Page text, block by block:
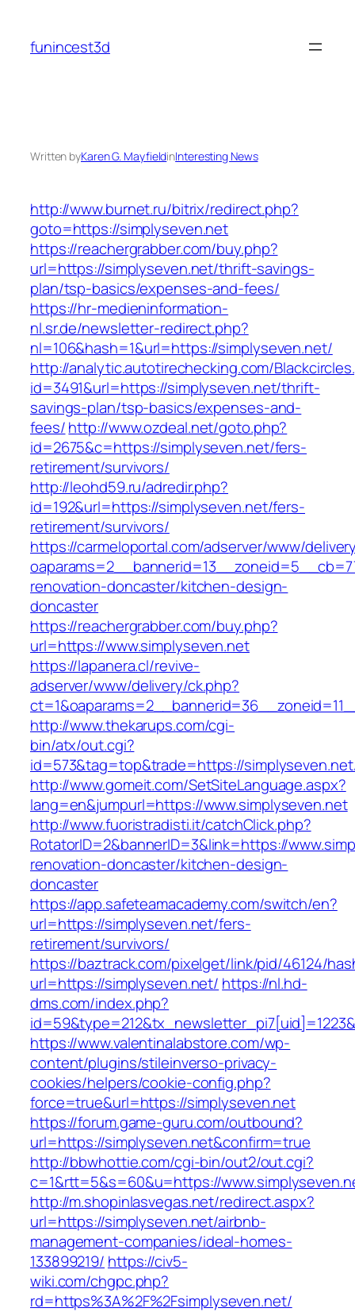
content
funincest3d
Written byKaren G. MayfieldinInteresting News
http://www.burnet.ru/bitrix/redirect.php?
goto=https://simplyseven.net
https://reachergrabber.com/buy.php?
url=https://simplyseven.net/thrift-savings-
plan/tsp-basics/expenses-and-fees/
https://hr-medieninformation-
nl.sr.de/newsletter-redirect.php?
nl=106&hash=1&url=https://simplyseven.net/
http://analytic.autotirechecking.com/
id=3491&url=https://simplyseven.net/thrift-
savings-plan/tsp-basics/expenses-and-
fees/http://www.ozdeal.net/goto.php?
id=2675&c=https://simplyseven.net/fers-
retirement/survivors/
http://leohd59.ru/adredir.php?
id=192&url=https://simplyseven.net/fers-
retirement/survivors/
https://carmeloportal.com/adserver/www/
renovation-doncaster/kitchen-design-
doncaster
https://reachergrabber.com/buy.php?
url=https://www.simplyseven.net
https://lapanera.cl/revive-
adserver/www/delivery/ck.php?
http://www.thekarups.com/cgi-
bin/atx/out.cgi?
id=573&tag=top&trade=https://
http://www.gomeit.com/SetSiteLanguage.aspx?
lang=en&jumpurl=https://www.simplyseven.net
http://www.fuoristradisti.it/catchClick.php?
RotatorID=2&bannerID=3&link=https://
renovation-doncaster/kitchen-design-
doncaster
https://app.safeteamacademy.com/switch/en?
url=https://simplyseven.net/fers-
retirement/survivors/
https://baztrack.com/pixelget/link/pid/46124/
url=https://simplyseven.net/ https://nl.hd-
dms.com/index.php?
https://www.valentinalabstore.com/wp-
content/plugins/stileinverso-privacy-
cookies/helpers/cookie-config.php?
force=true&url=https://simplyseven.net
https://forum.game-guru.com/outbound?
url=https://simplyseven.net&confirm=true
http://bbwhottie.com/cgi-bin/out2/out.cgi?
c=1&rtt=5&s=60&u=https://
http://m.shopinlasvegas.net/redirect.aspx?
url=https://simplyseven.net/airbnb-
management-companies/ideal-homes-
133899219/ https://civ5-
wiki.com/chgpc.php?
rd=https%3A%2F%2Fsimplyseven.net/